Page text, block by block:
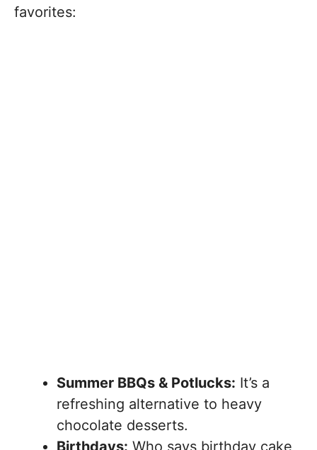
favorites:
Summer BBQs & Potlucks: It’s a
refreshing alternative to heavy
chocolate desserts.
Birthdays: Who says birthday cake